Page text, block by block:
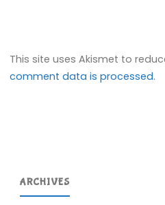
This site uses Akismet to
comment data is processed.
ARCHIVES